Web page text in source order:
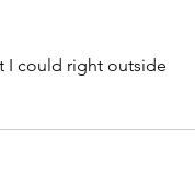
I could right outside